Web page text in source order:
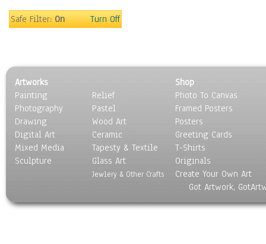
Religion & Spirituality
Still Life
Surrealism
Transportation
World Culture
Safe Filter:On Turn Off
Artworks
Painting
Photography
Drawing
Digital Art
Mixed Media
Sculpture
Relief
Pastel
Wood Art
Ceramic
Tapesty & Textile
Glass Art
Jewlery & Other Crafts
Shop
Photo To Canvas
Framed Posters
Posters
Greeting Cards
T-Shirts
Originals
Create Your Own Art
Got Artwork,